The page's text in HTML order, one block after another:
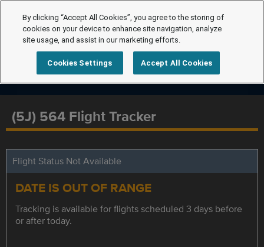
(5J) 564 Flight Tracker
Flight Status Not Available
DATE IS OUT OF RANGE
Tracking is available for flights scheduled 3 days before
or after today.
By clicking “Accept All Cookies”, you agree to the storing of
cookies on your device to enhance site navigation, analyze
site usage, and assist in our marketing efforts.
Cookies Settings Accept All Cookies